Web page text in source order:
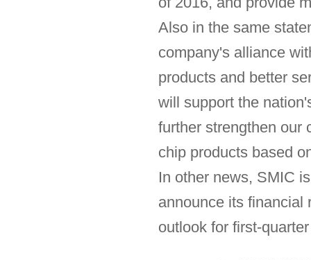
Also in the same
company's alliance
products and better
will support the
further strengthen our
chip products based
In other news, SMIC
announce its financial
outlook for first-